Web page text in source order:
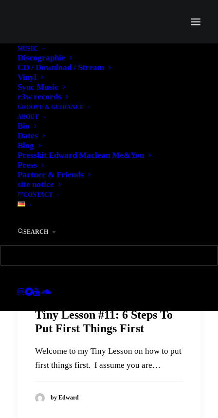
MUSIC
Discographie
CD / Download / Stream
Vinyl
Sync Music
r3w records
GROOVE & GUIDANCE
ABOUT
Bio
Dates
Blog
Presskit Edward Maclean Me&You
Press
Partner & Friends
site notice
CONTACT
SEARCH
Tiny Lesson #11: 6 Steps To
Put First Things First
Welcome to my Tiny Lesson on how to put
first things first. I assume you are…
by Edward